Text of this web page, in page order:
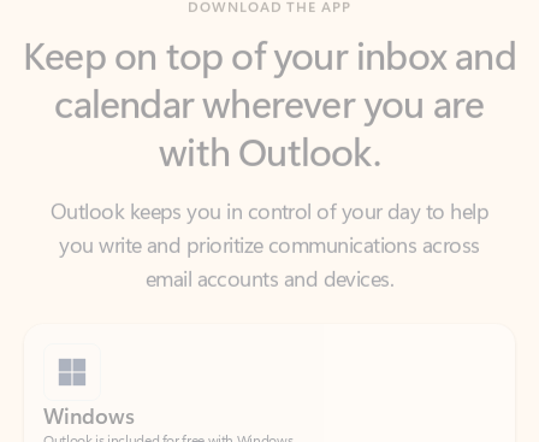
calendar wherever you are
with Outlook.
Outlook keeps you in control of your day to help
you write and prioritize communications across
email accounts and devices.
Outlook is included for free with Windows.
Download Outlook for Windows